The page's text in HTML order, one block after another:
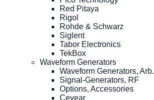
Red Pitaya
Rigol
Rohde & Schwarz
Siglent
Tabor Electronics
TekBox
Waveform Generators
Waveform Generators, Arb.
Signal-Generators, RF
Options, Accessories
Ceyear